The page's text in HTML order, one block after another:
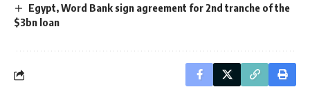
Egypt, Word Bank sign agreement for 2nd tranche of the
$3bn loan